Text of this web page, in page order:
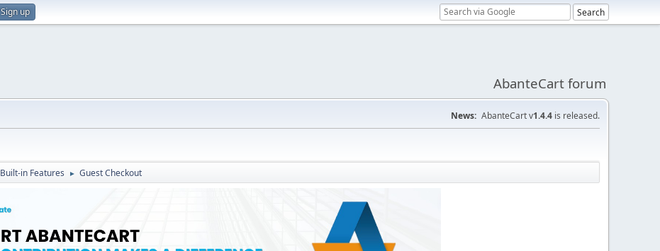
Sign up
AbanteCart forum
News: AbanteCart v1.4.4 is released.
Built-in Features ► Guest Checkout